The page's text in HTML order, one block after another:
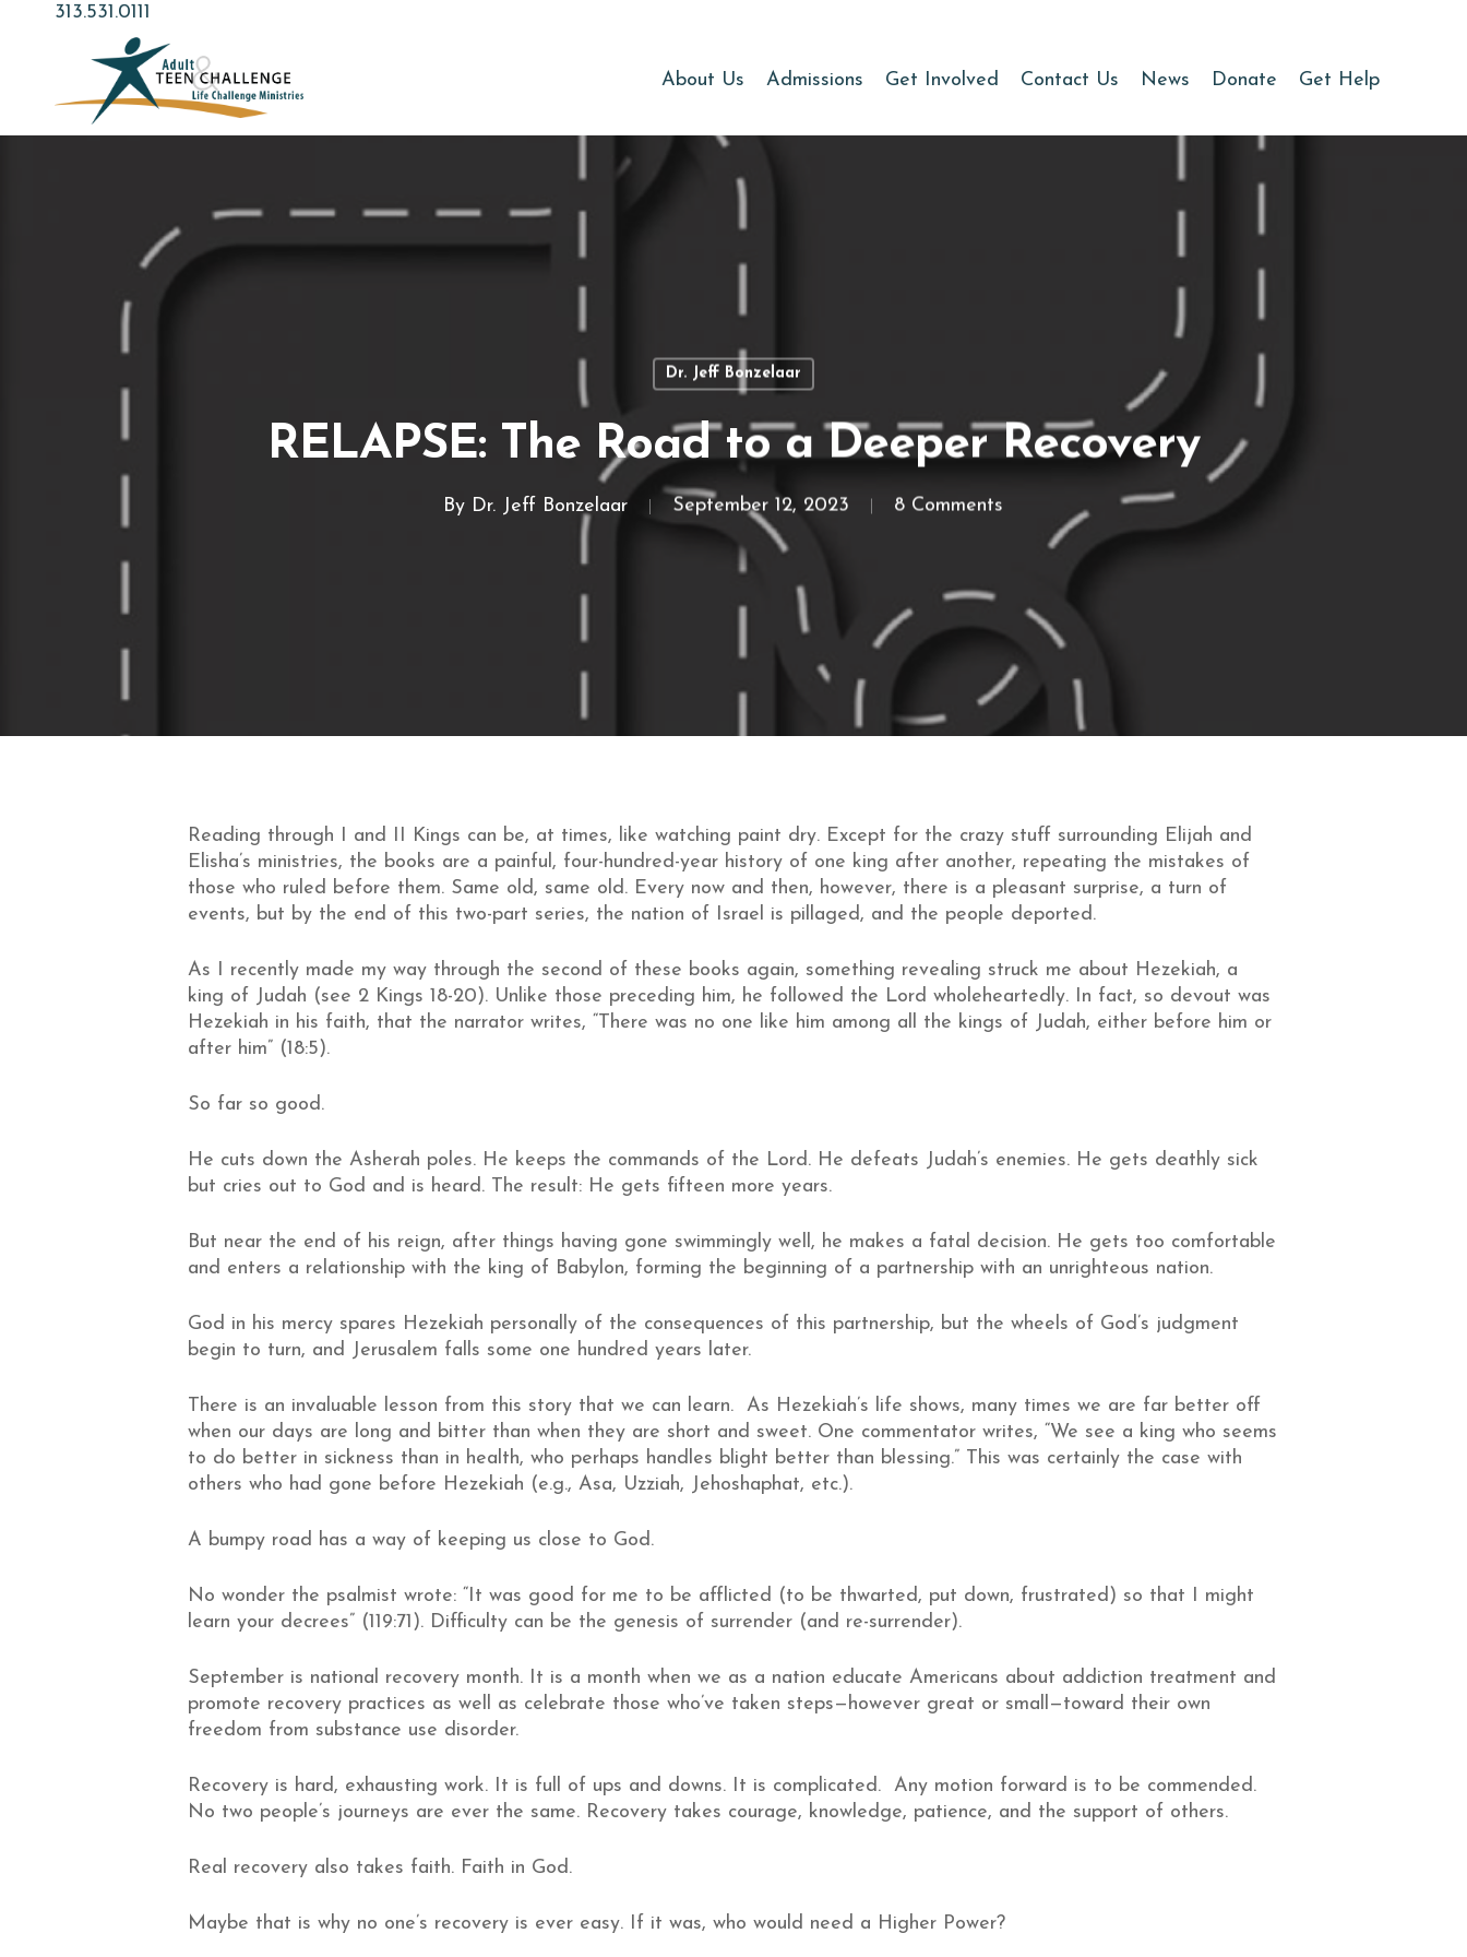
313.531.0111
About Us Admissions Get Involved Contact Us News Donate Get Help
Dr. Jeff Bonzelaar
RELAPSE: The Road to a Deeper Recovery
By Dr. Jeff Bonzelaar September 12, 2023 8 Comments
Reading through I and II Kings can be, at times, like watching paint dry. Except for the crazy stuff surrounding Elijah and
Elisha’s ministries, the books are a painful, four-hundred-year history of one king after another, repeating the mistakes of
those who ruled before them. Same old, same old. Every now and then, however, there is a pleasant surprise, a turn of
events, but by the end of this two-part series, the nation of Israel is pillaged, and the people deported.
As I recently made my way through the second of these books again, something revealing struck me about Hezekiah, a
king of Judah (see 2 Kings 18-20). Unlike those preceding him, he followed the Lord wholeheartedly. In fact, so devout was
Hezekiah in his faith, that the narrator writes, “There was no one like him among all the kings of Judah, either before him or
after him” (18:5).
So far so good.
He cuts down the Asherah poles. He keeps the commands of the Lord. He defeats Judah’s enemies. He gets deathly sick
but cries out to God and is heard. The result: He gets fifteen more years.
But near the end of his reign, after things having gone swimmingly well, he makes a fatal decision. He gets too comfortable
and enters a relationship with the king of Babylon, forming the beginning of a partnership with an unrighteous nation.
God in his mercy spares Hezekiah personally of the consequences of this partnership, but the wheels of God’s judgment
begin to turn, and Jerusalem falls some one hundred years later.
There is an invaluable lesson from this story that we can learn. As Hezekiah’s life shows, many times we are far better off
when our days are long and bitter than when they are short and sweet. One commentator writes, “We see a king who seems
to do better in sickness than in health, who perhaps handles blight better than blessing.” This was certainly the case with
others who had gone before Hezekiah (e.g., Asa, Uzziah, Jehoshaphat, etc.).
A bumpy road has a way of keeping us close to God.
No wonder the psalmist wrote: “It was good for me to be afflicted (to be thwarted, put down, frustrated) so that I might
learn your decrees” (119:71). Difficulty can be the genesis of surrender (and re-surrender).
September is national recovery month. It is a month when we as a nation educate Americans about addiction treatment and
promote recovery practices as well as celebrate those who’ve taken steps—however great or small—toward their own
freedom from substance use disorder.
Recovery is hard, exhausting work. It is full of ups and downs. It is complicated. Any motion forward is to be commended.
No two people’s journeys are ever the same. Recovery takes courage, knowledge, patience, and the support of others.
Real recovery also takes faith. Faith in God.
Maybe that is why no one’s recovery is ever easy. If it was, who would need a Higher Power?